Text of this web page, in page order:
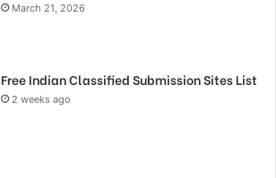
March 21, 2026
Free Indian Classified Submission Sites List
2 weeks ago